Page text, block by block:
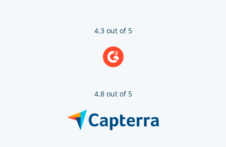
4.3 out of 5
4.8 out of 5